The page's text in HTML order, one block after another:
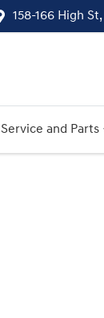
158-166 High
Service and Parts